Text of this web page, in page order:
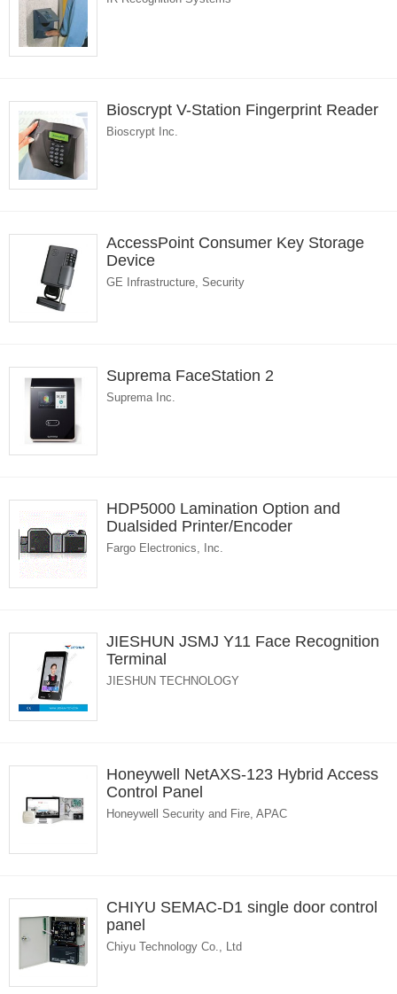
Bioscrypt V-Station Fingerprint Reader
Bioscrypt Inc.
AccessPoint Consumer Key Storage
Device
GE Infrastructure, Security
Suprema FaceStation 2
Suprema Inc.
HDP5000 Lamination Option and
Dualsided Printer/Encoder
Fargo Electronics, Inc.
JIESHUN JSMJ Y11 Face Recognition
Terminal
JIESHUN TECHNOLOGY
Honeywell NetAXS-123 Hybrid Access
Control Panel
Honeywell Security and Fire, APAC
CHIYU SEMAC-D1 single door control
panel
Chiyu Technology Co., Ltd